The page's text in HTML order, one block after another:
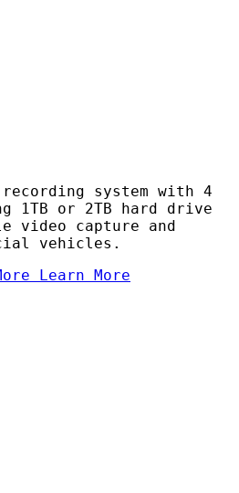
recording system with 4
1TB or 2TB hard drive
video capture and
vehicles.
Learn More